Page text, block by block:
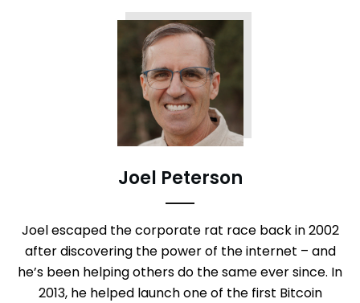
Joel Peterson
Joel escaped the corporate rat race back in 2002
after discovering the power of the internet – and
he’s been helping others do the same ever since. In
2013, he helped launch one of the first Bitcoin